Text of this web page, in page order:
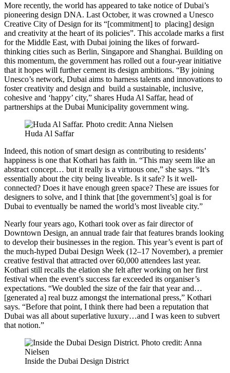
More recently, the world has appeared to take notice of Dubai’s
pioneering design DNA. Last October, it was crowned a Unesco
Creative City of Design for its “[commitment] to placing] design
and creativity at the heart of its policies”. This accolade marks a first
for the Middle East, with Dubai joining the likes of forward-
thinking cities such as Berlin, Singapore and Shanghai. Building on
this momentum, the government has rolled out a four-year initiative
that it hopes will further cement its design ambitions. “By joining
Unesco’s network, Dubai aims to harness talents and innovations to
foster creativity and design and build a sustainable, inclusive,
cohesive and ‘happy’ city,” shares Huda Al Saffar, head of
partnerships at the Dubai Municipality government wing.
Huda Al Saffar
Indeed, this notion of smart design as contributing to residents’
happiness is one that Kothari has faith in. “This may seem like an
abstract concept… but it really is a virtuous one,” she says. “It’s
essentially about the city being liveable. Is it safe? Is it well-
connected? Does it have enough green space? These are issues for
designers to solve, and I think that [the government’s] goal is for
Dubai to eventually be named the world’s most liveable city.”
Nearly four years ago, Kothari took over as fair director of
Downtown Design, an annual trade fair that features brands looking
to develop their businesses in the region. This year’s event is part of
the much-hyped Dubai Design Week (12–17 November), a premier
creative festival that attracted over 60,000 attendees last year.
Kothari still recalls the elation she felt after working on her first
festival when the event’s success far exceeded its organiser’s
expectations. “We doubled the size of the fair that year and…
[generated a] real buzz amongst the international press,” Kothari
says. “Before that point, I think there had been a reputation that
Dubai was all about superlative luxury…and I was keen to subvert
that notion.”
Inside the Dubai Design District